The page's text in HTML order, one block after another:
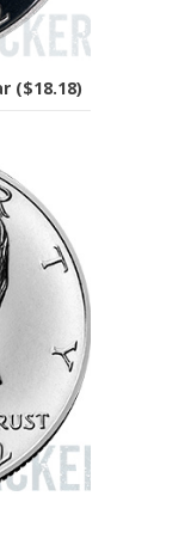
($18.18)